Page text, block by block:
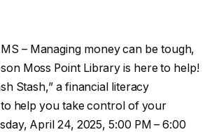
– Managing money can be tough,
Moss Point Library is here to help!
Stash,” a financial literacy
to help you take control of your
April 24, 2025, 5:00 PM – 6:00